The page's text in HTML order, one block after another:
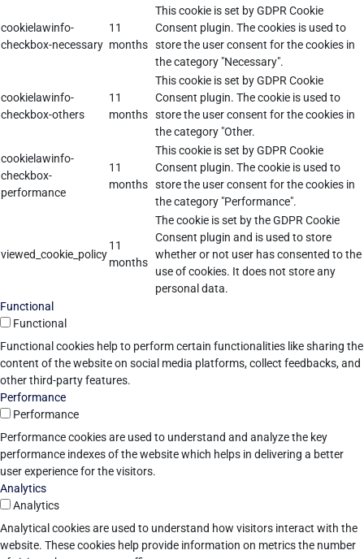
cookielawinfo-
checkbox-necessary
11
months
This cookie is set by GDPR Cookie
Consent plugin. The cookies is used to
store the user consent for the cookies in
the category "Necessary".
cookielawinfo-
checkbox-others
11
months
This cookie is set by GDPR Cookie
Consent plugin. The cookie is used to
store the user consent for the cookies in
the category "Other.
cookielawinfo-
checkbox-
performance
11
months
This cookie is set by GDPR Cookie
Consent plugin. The cookie is used to
store the user consent for the cookies in
the category "Performance".
viewed_cookie_policy
11
months
The cookie is set by the GDPR Cookie
Consent plugin and is used to store
whether or not user has consented to the
use of cookies. It does not store any
personal data.
Functional
Functional
Functional cookies help to perform certain functionalities like sharing the
content of the website on social media platforms, collect feedbacks, and
other third-party features.
Performance
Performance
Performance cookies are used to understand and analyze the key
performance indexes of the website which helps in delivering a better
user experience for the visitors.
Analytics
Analytics
Analytical cookies are used to understand how visitors interact with the
website. These cookies help provide information on metrics the number